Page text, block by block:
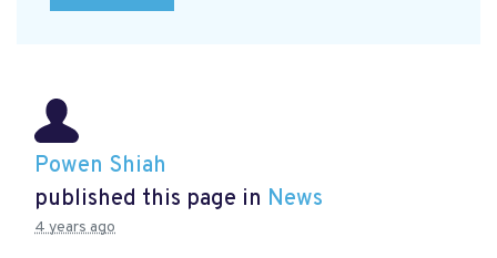
Powen Shiah
published this page in News
4 years ago